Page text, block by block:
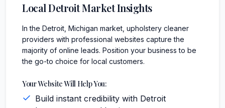
LocalDetroitMarket Insights
In the Detroit, Michigan market, upholstery cleaner
providers with professional websites capture the
majority of online leads. Position your business to be
the go-to choice for local customers.
Your Website Will Help You:
Build instant credibility with Detroit